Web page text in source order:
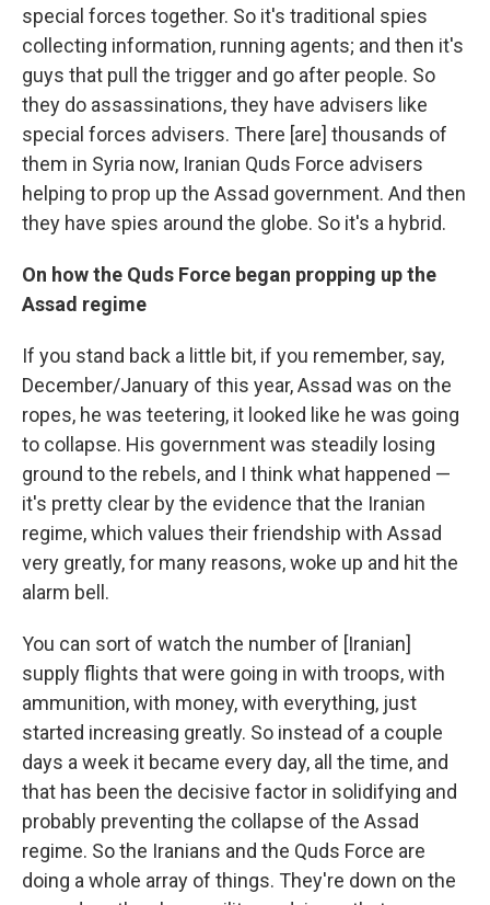
special forces together. So it's traditional spies
collecting information, running agents; and then it's
guys that pull the trigger and go after people. So
they do assassinations, they have advisers like
special forces advisers. There [are] thousands of
them in Syria now, Iranian Quds Force advisers
helping to prop up the Assad government. And then
they have spies around the globe. So it's a hybrid.
On how the Quds Force began propping up the
Assad regime
If you stand back a little bit, if you remember, say,
December/January of this year, Assad was on the
ropes, he was teetering, it looked like he was going
to collapse. His government was steadily losing
ground to the rebels, and I think what happened —
it's pretty clear by the evidence that the Iranian
regime, which values their friendship with Assad
very greatly, for many reasons, woke up and hit the
alarm bell.
You can sort of watch the number of [Iranian]
supply flights that were going in with troops, with
ammunition, with money, with everything, just
started increasing greatly. So instead of a couple
days a week it became every day, all the time, and
that has been the decisive factor in solidifying and
probably preventing the collapse of the Assad
regime. So the Iranians and the Quds Force are
doing a whole array of things. They're down on the